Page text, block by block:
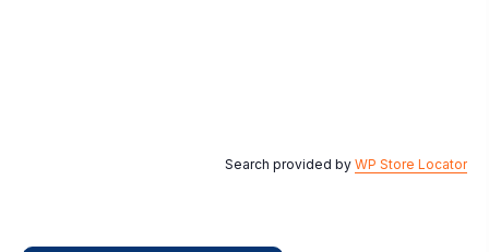
Search provided by WP Store Locator